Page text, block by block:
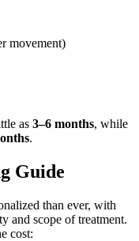
movement)
as 3–6 months, while
.
Guide
than ever, with
and scope of treatment.
cost: